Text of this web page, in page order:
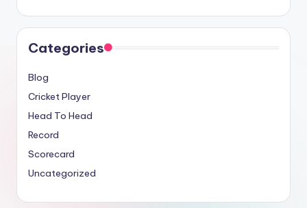
Categories
Blog
Cricket Player
Head To Head
Record
Scorecard
Uncategorized